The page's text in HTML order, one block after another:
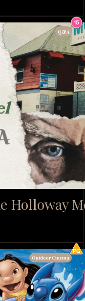
Holloway
Q&A
Outdoor Cinema